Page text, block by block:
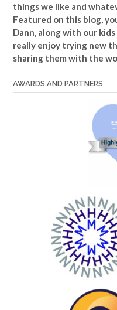
things we like and
Featured on this blog,
Dann, along with our
really enjoy trying new
sharing them with the
AWARDS AND PARTNERS